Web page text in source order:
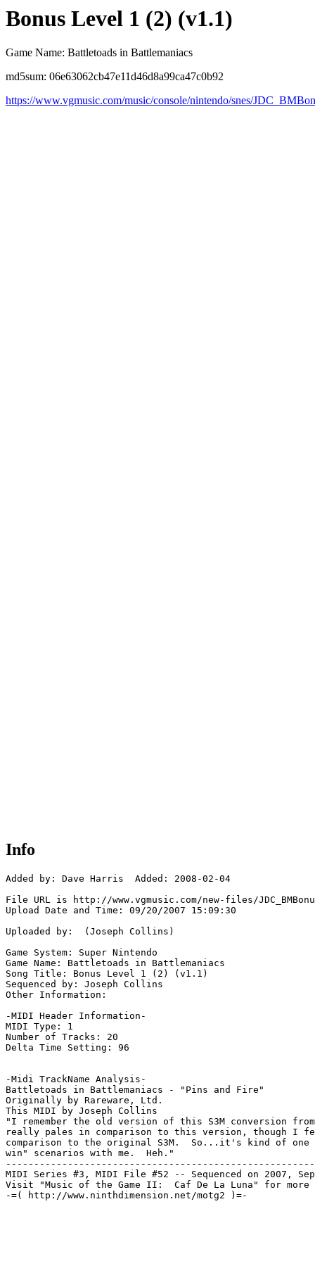
Bonus Level 1 (2) (v1.1)
Game Name: Battletoads in Battlemaniacs
md5sum: 06e63062cb47e11d46d8a99ca47c0b92
https://www.vgmusic.com/music/console/nintendo/snes/
Info
Added by: Dave Harris  Added: 2008-02-04
File URL is http://www.vgmusic.com/new-files/
Upload Date and Time: 09/20/2007 15:09:30
Uploaded by:  (Joseph Collins)
Game System: Super Nintendo
Game Name: Battletoads in Battlemaniacs
Song Title: Bonus Level 1 (2) (v1.1)
Sequenced by: Joseph Collins
Other Information:
-MIDI Header Information-
MIDI Type: 1
Number of Tracks: 20
Delta Time Setting: 96
-Midi TrackName Analysis-
Battletoads in Battlemaniacs - "Pins and Fire"
Originally by Rareware, Ltd.
This MIDI by Joseph Collins
"I remember the old version of this S3M conversion
really pales in comparison to this version, though I
comparison to the original S3M.  So...it's kind of
win" scenarios with me.  Heh."
MIDI Series #3, MIDI File #52 -- Sequenced on 2007,
Visit "Music of the Game II:  Caf De La Luna" for more
-=( http://www.ninthdimension.net/motg2 )=-